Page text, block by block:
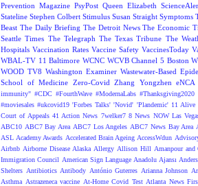
Prevention Magazine PsyPost Queen Elizabeth
Stateline Stephen Colbert Stimulus Susan Straight Symptoms
Beast The Daily Briefing The Detroit News The Economic
Seattle Times The Telegraph The Texas Tribune The
Hospitals Vaccination Rates Vaccine Safety VaccinesToday
WBAL-TV 11 Baltimore WCNC WCVB Channel 5 Boston
WOOD TV8 Washington Examiner Wastewater-Based
School of Medicine Zero-Covid Zhang Yongzhen eNCA
immunity" #CDC #FourthWave #ModernaLabs #Thanksgiving2020
#moviesales #ukcovid19 'Forbes Talks' 'Novid' 'Plandemic' 11 Alive
Court of Appeals 41 Action News 7welker7 8 News NOW Las
ABC10 ABC7 Bay Area ABC7 Los Angeles ABC7 News Bay Area
ASL Academy Awards Accelerated Brain Ageing AccessWdun
Airbnb Airborne Disease Alaska Allergy Allison Hill Amanpour and
Immigration Council American Sign Language Anadolu Ajansı
Shelters Antibiotics Antibody António Guterres Arianna Johnson
Asthma Astrazeneca vaccine At-Home Covid Test Atlanta News